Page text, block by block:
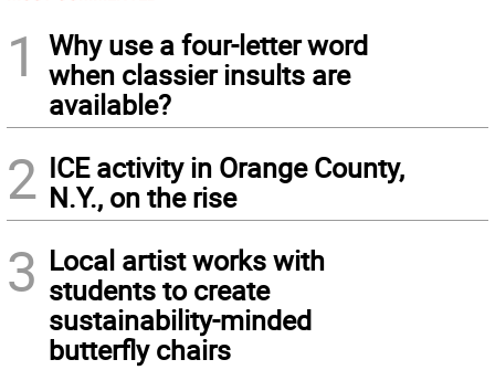
1
Why use a four-letter word
when classier insults are
available?
2 ICE activity in Orange County,
N.Y., on the rise
3 Local artist works with
students to create
sustainability-minded
butterfly chairs